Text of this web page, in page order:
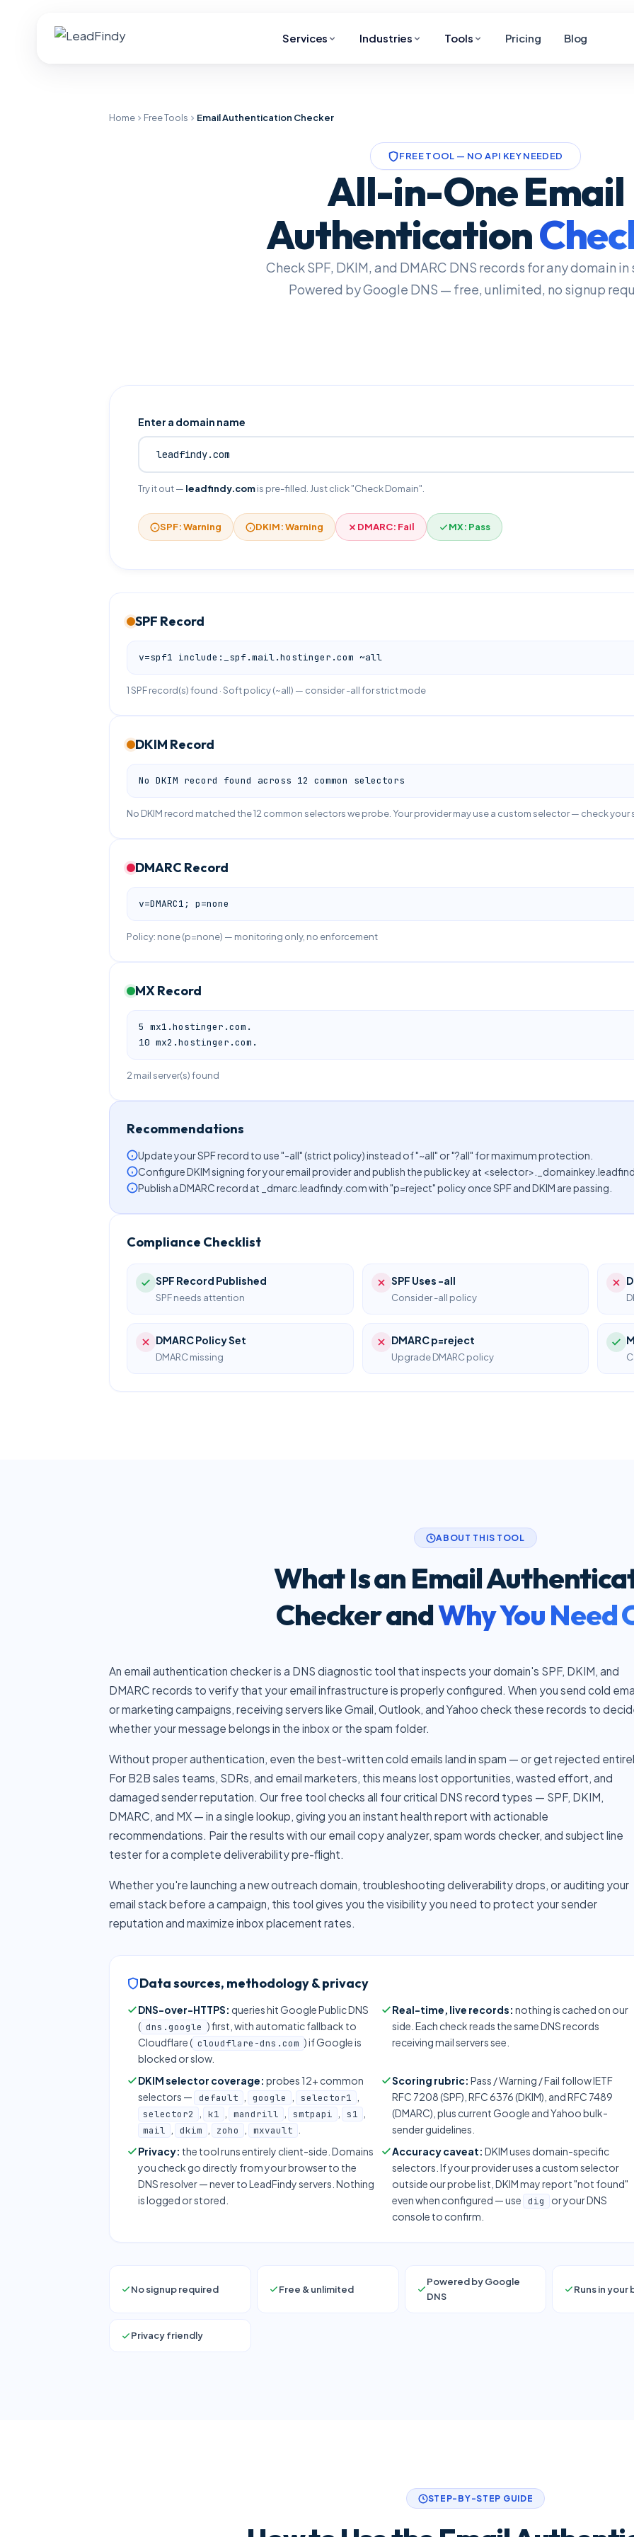
Services Industries Tools Pricing Blog
Home Free Tools Email Authentication Checker
FREE TOOL — NO API KEY NEEDED
All-in-One Email
Authentication
Check SPF, DKIM, and DMARC DNS records for any domain in
Powered by Google DNS — free, unlimited, no signup
Enter a domain name
Try it out — leadfindy.comis pre-filled. Just click "Check Domain".
SPF: Warning DKIM: Warning DMARC: Fail MX: Pass
SPF Record
v=spf1 include:_spf.mail.hostinger.com ~all
1 SPF record(s) found · Soft policy (~all) — consider -all for strict mode
DKIM Record
No DKIM record found across 12 common selectors
No DKIM record matched the 12 common selectors we probe. Your provider may use a custom selector — check your
DMARC Record
v=DMARC1; p=none
Policy: none (p=none) — monitoring only, no enforcement
MX Record
5 mx1.hostinger.com.
10 mx2.hostinger.com.
2 mail server(s) found
Recommendations
Update your SPF record to use "-all" (strict policy) instead of "~all" or "?all" for maximum protection.
Configure DKIM signing for your email provider and publish the public key at
Publish a DMARC record at _dmarc.leadfindy.com with "p=reject" policy once SPF and DKIM are passing.
Compliance Checklist
SPF Record Published
SPF needs attention
SPF Uses -all
Consider -all policy
DMARC Policy Set
DMARC missing
DMARC p=reject
Upgrade DMARC policy
ABOUT THIS TOOL
What Is an Email
Checker andWhy You Need
An email authentication checker is a DNS diagnostic tool that inspects your domain's SPF, DKIM, and
DMARC records to verify that your email infrastructure is properly configured. When you send cold
or marketing campaigns, receiving servers like Gmail, Outlook, and Yahoo check these records to
whether your message belongs in the inbox or the spam folder.
Without proper authentication, even the best-written cold emails land in spam — or get rejected
For B2B sales teams, SDRs, and email marketers, this means lost opportunities, wasted effort, and
damaged sender reputation. Our free tool checks all four critical DNS record types — SPF, DKIM,
DMARC, and MX — in a single lookup, giving you an instant health report with actionable
recommendations. Pair the results with our email copy analyzer, spam words checker, and subject line
tester for a complete deliverability pre-flight.
Whether you're launching a new outreach domain, troubleshooting deliverability drops, or auditing your
email stack before a campaign, this tool gives you the visibility you need to protect your sender
reputation and maximize inbox placement rates.
Data sources, methodology & privacy
DNS-over-HTTPS: queries hit Google Public DNS
( dns.google ) first, with automatic fallback to
Cloudflare ( cloudflare-dns.com ) if Google is
blocked or slow.
Real-time, live records: nothing is cached on our
side. Each check reads the same DNS records
receiving mail servers see.
DKIM selector coverage: probes 12+ common
selectors — default google selector1
selector2 k1 mandrill smtpapi s1
mail dkim zoho mxvault
Scoring rubric: Pass / Warning / Fail follow IETF
RFC 7208 (SPF), RFC 6376 (DKIM), and RFC 7489
(DMARC), plus current Google and Yahoo bulk-
sender guidelines.
Privacy: the tool runs entirely client-side. Domains
you check go directly from your browser to the
DNS resolver — never to LeadFindy servers. Nothing
is logged or stored.
Accuracy caveat: DKIM uses domain-specific
selectors. If your provider uses a custom selector
outside our probe list, DKIM may report "not found"
even when configured — use dig
or your DNS
console to confirm.
No signup required Free & unlimited
Powered by Google
DNS
Runs in your
Privacy friendly
STEP-BY-STEP GUIDE